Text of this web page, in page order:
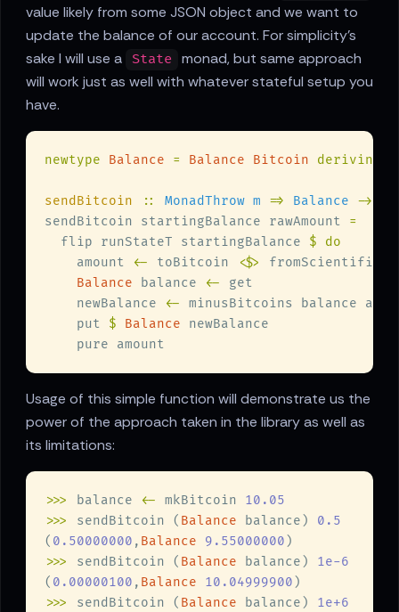
value likely from some JSON object and we want to
update the balance of our account. For simplicity's
sake I will use a
State monad, but same approach
will work just as well with whatever stateful setup you
have.
newtype Balance = Balance Bitcoin deriving
sendBitcoin :: MonadThrow m => Balance ->
sendBitcoin startingBalance rawAmount
  flip runStateT startingBalance
    amount
<- toBitcoin
<$>
Balance balance <-
    newBalance
<-
    put
$ Balance
Usage of this simple function will demonstrate us the
power of the approach taken in the library as well as
its limitations:
>>> balance <- mkBitcoin
>>>
sendBitcoin ( Balance balance)
( 0.50000000 , Balance 9.55000000
>>>
sendBitcoin ( Balance balance)
( 0.00000100 , Balance 10.04999900
>>>
sendBitcoin ( Balance balance)